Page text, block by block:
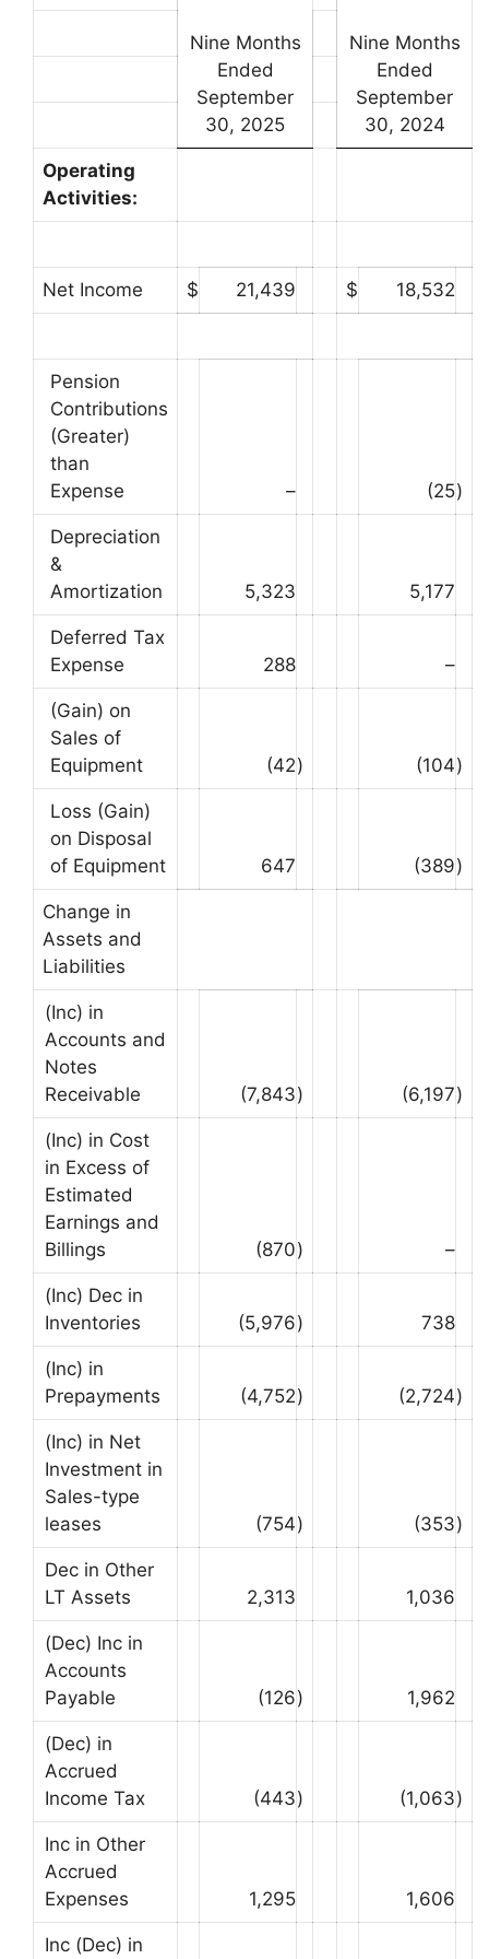
Nine Months
Ended
September
30, 2025
Nine Months
Ended
September
30, 2024
Operating
Activities:
Net Income $ 21,439 $ 18,532
Pension
Contributions
(Greater)
than
Expense
– (25)
Depreciation
&
Amortization
5,323 5,177
Deferred Tax
Expense
288 –
(Gain) on
Sales of
Equipment
(42) (104)
Loss (Gain)
on Disposal
of Equipment
647 (389)
Change in
Assets and
Liabilities
(Inc) in
Accounts and
Notes
Receivable
(7,843) (6,197)
(Inc) in Cost
in Excess of
Estimated
Earnings and
Billings
(870) –
(Inc) Dec in
Inventories
(5,976) 738
(Inc) in
Prepayments
(4,752) (2,724)
(Inc) in Net
Investment in
Sales-type
leases
(754) (353)
Dec in Other
LT Assets
2,313 1,036
(Dec) Inc in
Accounts
Payable
(126) 1,962
(Dec) in
Accrued
Income Tax
(443) (1,063)
Inc in Other
Accrued
Expenses
1,295 1,606
Inc (Dec) in